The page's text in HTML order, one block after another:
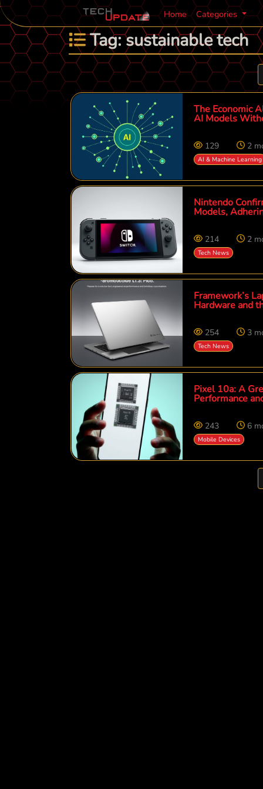
Home Categories
Tag: sustainable tech
The Economic
AI Models
129 2
AI & Machine Learning
Nintendo
Models,
214 2
Tech News
Framework’s
Hardware and
254 3
Tech News
Pixel 10a: A
Performance
243 6
Mobile Devices